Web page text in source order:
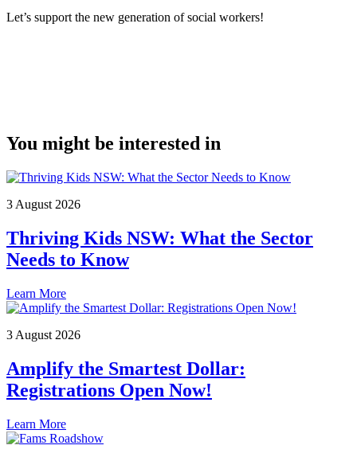
Let’s support the new generation of social workers!
You might be interested in
3 August 2026
Thriving Kids NSW: What the Sector
Needs to Know
Learn More
3 August 2026
Amplify the Smartest Dollar:
Registrations Open Now!
Learn More